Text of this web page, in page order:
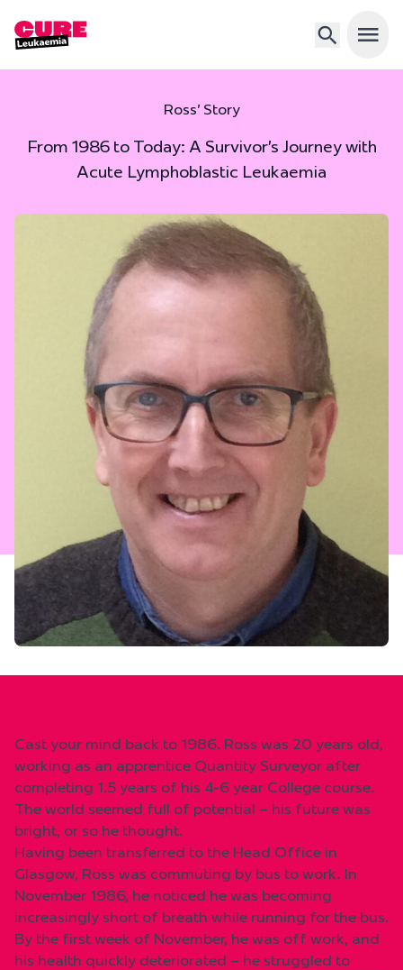
Open
Ross’ Story
From 1986 to Today: A Survivor’s Journey with
Acute Lymphoblastic Leukaemia
Cast your mind back to 1986. Ross was 20 years old,
working as an apprentice Quantity Surveyor after
completing 1.5 years of his 4-6 year College course.
The world seemed full of potential – his future was
bright, or so he thought.
Having been transferred to the Head Office in
Glasgow, Ross was commuting by bus to work. In
November 1986, he noticed he was becoming
increasingly short of breath while running for the bus.
By the first week of November, he was off work, and
his health quickly deteriorated – he struggled to